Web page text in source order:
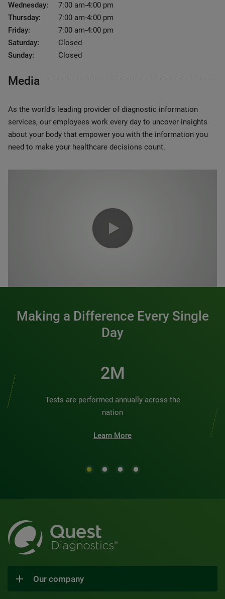
Wednesday:
7:00 am-4:00 pm
Thursday:
7:00 am-4:00 pm
Friday:
7:00 am-4:00 pm
Saturday:
Closed
Sunday:
Closed
Media
As the world’s leading provider of diagnostic information
services, our employees work every day to uncover insights
about your body that empower you with the information you
need to make your healthcare decisions count.
Making a Difference Every Single
Day
3M
Tests are performed annually across the
nation
Learn More
Our company